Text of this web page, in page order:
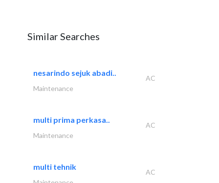
Similar Searches
nesarindo sejuk abadi..
AC
Maintenance
multi prima perkasa..
AC
Maintenance
multi tehnik
AC